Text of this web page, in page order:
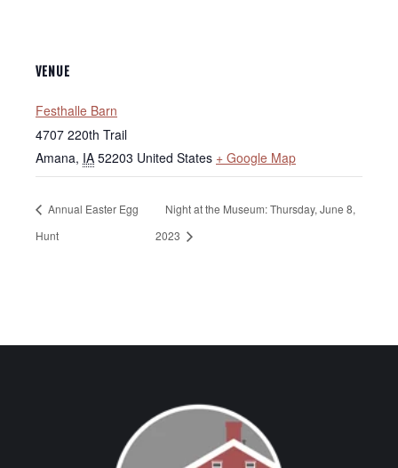
VENUE
Festhalle Barn
4707 220th Trail
Amana, IA 52203 United States + Google Map
Annual Easter Egg
Hunt
Night at the Museum: Thursday, June 8,
2023